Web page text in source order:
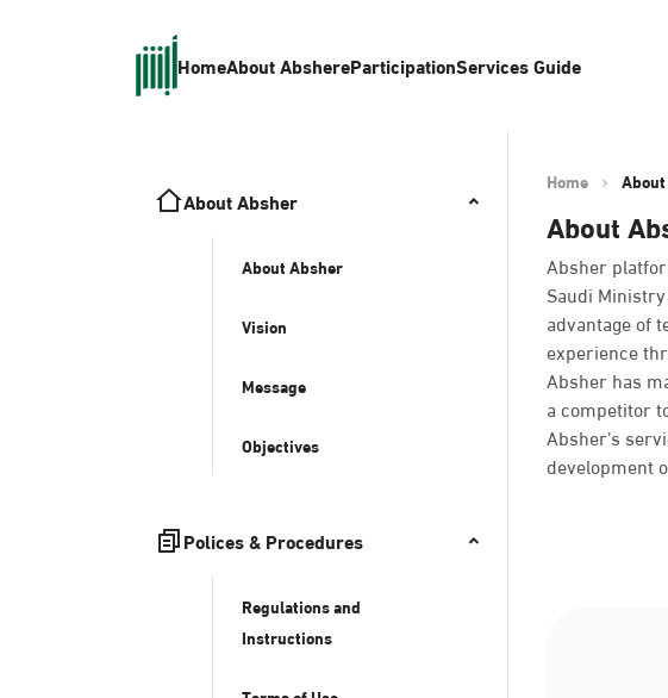
HomeAbout AbshereParticipationServices Guide
About Absher
About Absher
Vision
Message
Objectives
Polices & Procedures
Regulations and
Instructions
Home
About
Absher
Saudi
advantage of
experience
Absher has
a competitor
Absher’s
development